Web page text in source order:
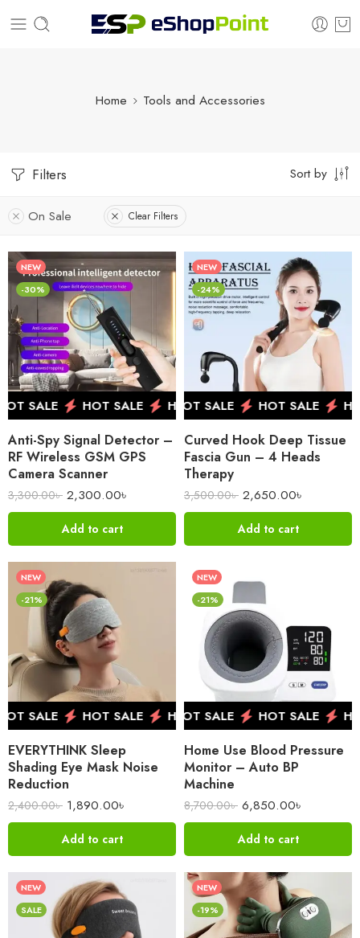
Home Tools and Accessories
Filters Sort by
On Sale Clear Filters
NEW
-30%
SALE HOT SALE HOT SALE HOT SALE
Anti-Spy Signal Detector –
RF Wireless GSM GPS
Camera Scanner
3,300.00৳ 2,300.00৳
Add to cart
NEW
-24%
HOT SALE HOT SALE HOT SALE
Curved Hook Deep Tissue
Fascia Gun – 4 Heads
Therapy
3,500.00৳ 2,650.00৳
Add to cart
NEW
-21%
SALE HOT SALE HOT SALE HOT SALE
EVERYTHINK Sleep
Shading Eye Mask Noise
Reduction
2,400.00৳ 1,890.00৳
Add to cart
NEW
-21%
HOT SALE HOT SALE HOT SALE
Home Use Blood Pressure
Monitor – Auto BP
Machine
8,700.00৳ 6,850.00৳
Add to cart
NEW
SALE
NEW
-19%